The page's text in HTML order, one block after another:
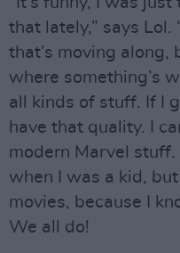
that lately,” says Lol.
that’s moving along,
where something’s
all kinds of stuff. If I
have that quality. I
modern Marvel
when I was a kid,
movies, because I
We all do!